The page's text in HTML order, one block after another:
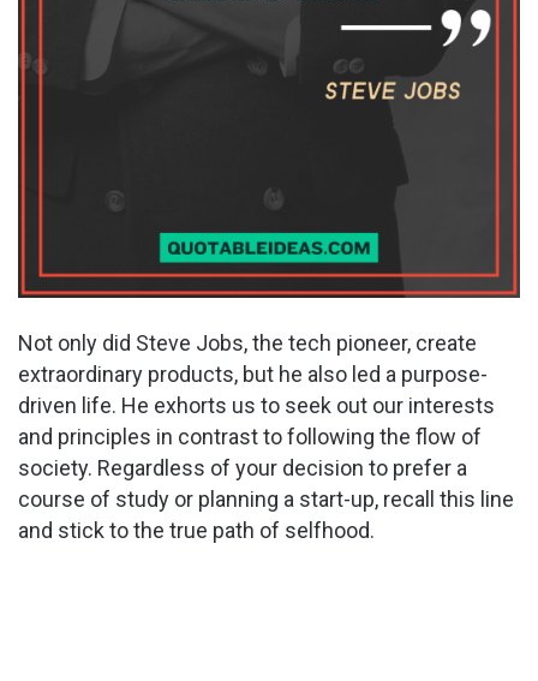
Not only did Steve Jobs, the tech pioneer, create
extraordinary products, but he also led a purpose-
driven life. He exhorts us to seek out our interests
and principles in contrast to following the flow of
society. Regardless of your decision to prefer a
course of study or planning a start-up, recall this line
and stick to the true path of selfhood.